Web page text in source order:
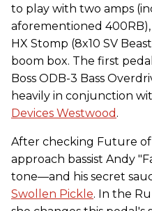
to play with two amps
aforementioned
HX Stomp (8x10 SV
boom box. The first
Boss ODB-3 Bass
heavily in conjunction
Devices Westwood .
After checking Future
approach bassist Andy
tone—and his secret
Swollen Pickle. In the